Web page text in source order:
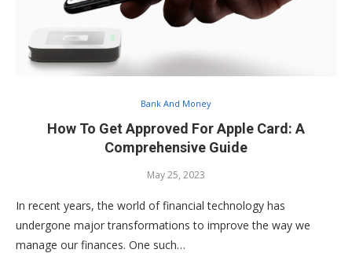
Bank And Money
How To Get Approved For Apple Card: A
Comprehensive Guide
May 25, 2023
In recent years, the world of financial technology has
undergone major transformations to improve the way we
manage our finances. One such…